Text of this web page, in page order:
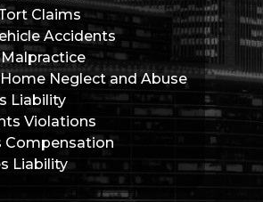
Claims
Accidents
Neglect and Abuse
Liability
Violations
Compensation
Liability